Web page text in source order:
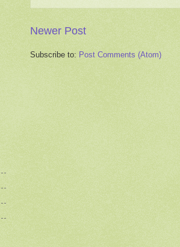
Newer Post
Subscribe to: Post Comments (Atom)